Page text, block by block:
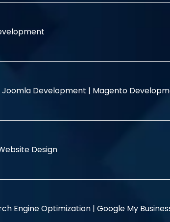
Joomla Development | Magento
Design
Engine Optimization | Google My